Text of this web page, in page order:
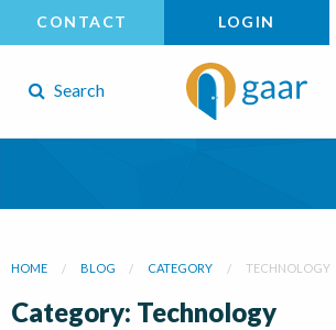
CONTACT LOGIN
Search
HOME BLOG CATEGORY TECHNOLOGY
Category: Technology